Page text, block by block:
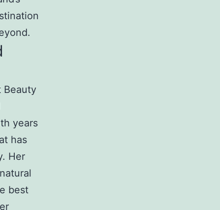
Beauty
years
has
Her
best